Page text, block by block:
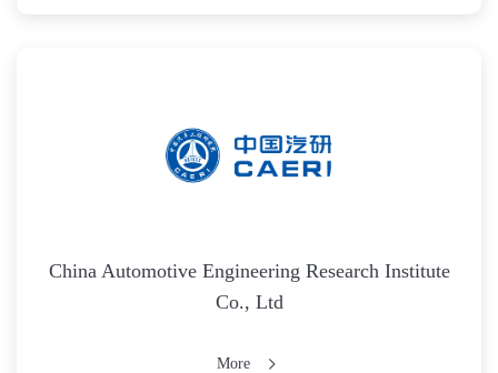
China Automotive Engineering Research Institute
Co., Ltd
More